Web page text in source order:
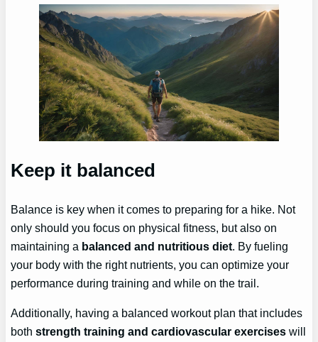
Keep it balanced
Balance is key when it comes to preparing for a hike. Not
only should you focus on physical fitness, but also on
maintaining a balanced and nutritious diet. By fueling
your body with the right nutrients, you can optimize your
performance during training and while on the trail.
Additionally, having a balanced workout plan that includes
bothstrength training and cardiovascular exercises will